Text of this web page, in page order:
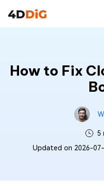
How to Fix
5
Updated on 2026-